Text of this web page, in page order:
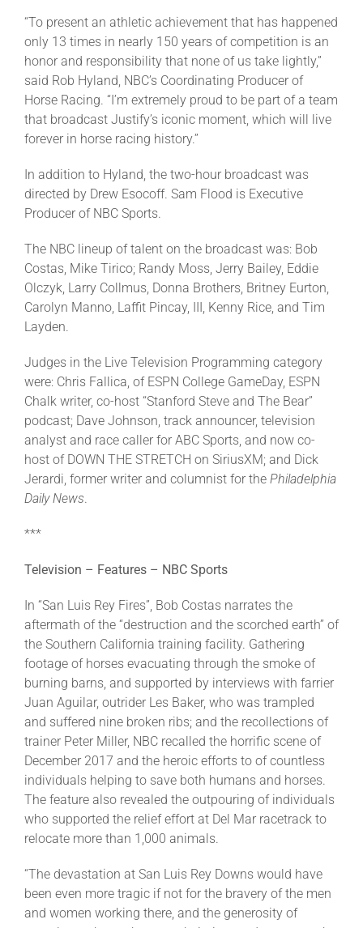
“To present an athletic achievement that has happened
only 13 times in nearly 150 years of competition is an
honor and responsibility that none of us take lightly,”
said Rob Hyland, NBC’s Coordinating Producer of
Horse Racing. “I’m extremely proud to be part of a team
that broadcast Justify’s iconic moment, which will live
forever in horse racing history.”
In addition to Hyland, the two-hour broadcast was
directed by Drew Esocoff. Sam Flood is Executive
Producer of NBC Sports.
The NBC lineup of talent on the broadcast was: Bob
Costas, Mike Tirico; Randy Moss, Jerry Bailey, Eddie
Olczyk, Larry Collmus, Donna Brothers, Britney Eurton,
Carolyn Manno, Laffit Pincay, III, Kenny Rice, and Tim
Layden.
Judges in the Live Television Programming category
were: Chris Fallica, of ESPN College GameDay, ESPN
Chalk writer, co-host “Stanford Steve and The Bear”
podcast; Dave Johnson, track announcer, television
analyst and race caller for ABC Sports, and now co-
host of DOWN THE STRETCH on SiriusXM; and Dick
Jerardi, former writer and columnist for the Philadelphia
Daily News.
***
Television – Features – NBC Sports
In “San Luis Rey Fires”, Bob Costas narrates the
aftermath of the “destruction and the scorched earth” of
the Southern California training facility. Gathering
footage of horses evacuating through the smoke of
burning barns, and supported by interviews with farrier
Juan Aguilar, outrider Les Baker, who was trampled
and suffered nine broken ribs; and the recollections of
trainer Peter Miller, NBC recalled the horrific scene of
December 2017 and the heroic efforts to of countless
individuals helping to save both humans and horses.
The feature also revealed the outpouring of individuals
who supported the relief effort at Del Mar racetrack to
relocate more than 1,000 animals.
“The devastation at San Luis Rey Downs would have
been even more tragic if not for the bravery of the men
and women working there, and the generosity of